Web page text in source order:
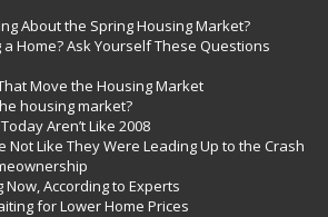
About the Spring Housing Market?
Home? Ask Yourself These Questions
Move the Housing Market
housing market?
Aren’t Like 2008
Not Like They Were Leading Up to the Crash
According to Experts
for Lower Home Prices